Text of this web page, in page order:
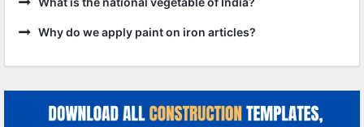
Why do we apply paint on iron articles?